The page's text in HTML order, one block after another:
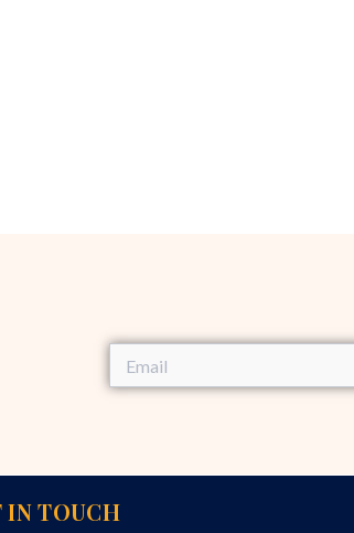
IN TOUCH